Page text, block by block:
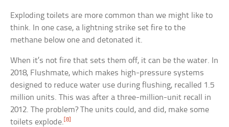
Exploding toilets are more common than we might like to
think. In one case, a lightning strike set fire to the
methane below one and detonated it.
When it’s not fire that sets them off, it can be the water. In
2018, Flushmate, which makes high-pressure systems
designed to reduce water use during flushing, recalled 1.5
million units. This was after a three-million-unit recall in
2012. The problem? The units could, and did, make some
toilets explode.[8]